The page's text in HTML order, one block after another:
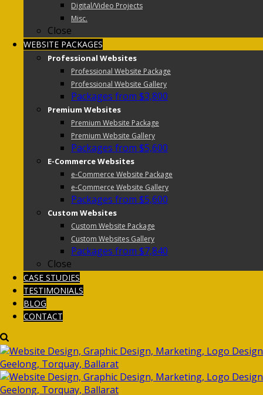
Digital/Video Projects
Misc.
Close
WEBSITE PACKAGES
Professional Websites
Professional Website Package
Professional Website Gallery
Packages from $3,800
Premium Websites
Premium Website Package
Premium Website Gallery
Packages from $5,600
E-Commerce Websites
e-Commerce Website Package
e-Commerce Website Gallery
Packages from $5,600
Custom Websites
Custom Website Package
Custom Websites Gallery
Packages from $7,840
Close
CASE STUDIES
TESTIMONIALS
BLOG
CONTACT